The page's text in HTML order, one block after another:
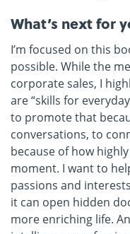
What’s next for
I’m focused on this
possible. While the
corporate sales, I
are “skills for
to promote that
conversations, to
because of how
moment. I want to
passions and
it can open hidden
more enriching life.